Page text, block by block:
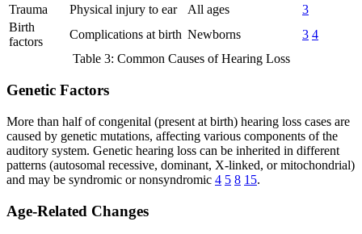
Trauma
Physical injury to ear All ages
3
Birth
factors
Complications at birth Newborns 3 4
Table 3: Common Causes of Hearing Loss
Genetic Factors
More than half of congenital (present at birth) hearing loss cases are
caused by genetic mutations, affecting various components of the
auditory system. Genetic hearing loss can be inherited in different
patterns (autosomal recessive, dominant, X-linked, or mitochondrial)
and may be syndromic or nonsyndromic 4 5 8 15.
Age-Related Changes